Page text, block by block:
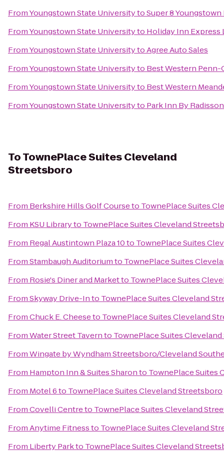
FromYoungstown State UniversitytoSuper 8
FromYoungstown State Universityto Holiday Inn
FromYoungstown State UniversitytoAgree Auto Sales
FromYoungstown State Universityto Best Western Penn-
FromYoungstown State Universityto Best Western
FromYoungstown State Universityto Park Inn By
ToTownePlace Suites Cleveland
Streetsboro
From Berkshire Hills Golf Courseto TownePlace Suites
From KSU Libraryto TownePlace Suites Cleveland
From Regal Austintown Plaza 10to TownePlace Suites
FromStambaugh Auditoriumto TownePlace Suites
From Rosie's Diner and Marketto TownePlace Suites
FromSkyway Drive-Into TownePlace Suites Cleveland
FromChuck E. Cheeseto TownePlace Suites Cleveland
FromWater Street Tavernto TownePlace Suites
FromWingate by Wyndham Streetsboro/Cleveland
From Hampton Inn & Suites Sharonto TownePlace Suites
From Motel 6to TownePlace Suites Cleveland Streetsboro
FromCovelli Centreto TownePlace Suites Cleveland
FromAnytime Fitnessto TownePlace Suites Cleveland
From Liberty Parkto TownePlace Suites Cleveland